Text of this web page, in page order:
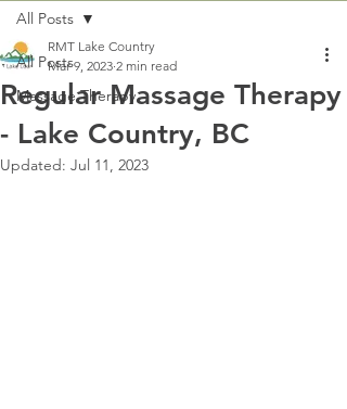
All Posts
Massage Therapy
All Posts
Regular Massage Therapy
- Lake Country, BC
RMT Lake Country
Mar 9, 2023 2 min read
Updated: Jul 11, 2023